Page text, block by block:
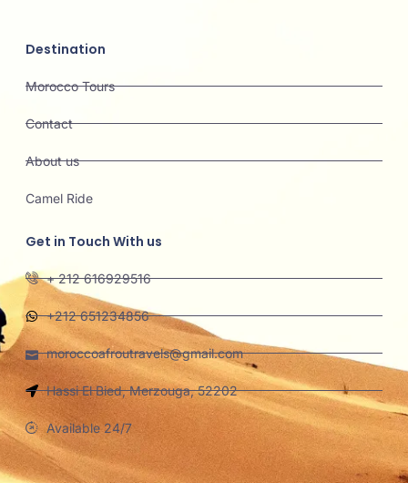
Destination
Morocco Tours
Contact
About us
Camel Ride
Get in Touch With us
+ 212 616929516
+212 651234856
moroccoafroutravels@gmail.com
Hassi El Bied, Merzouga, 52202
Available 24/7